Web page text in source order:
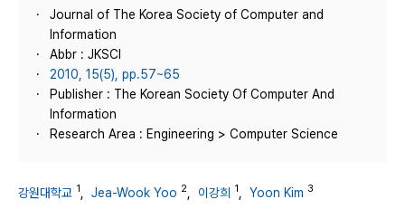
Journal of The Korea Society of Computer and
Information
Abbr : JKSCI
2010, 15(5), pp.57~65
Publisher : The Korean Society Of Computer And
Information
Research Area : Engineering > Computer Science
강원대학교 1 Jea-Wook Yoo 2 이강희 1 Yoon Kim 3